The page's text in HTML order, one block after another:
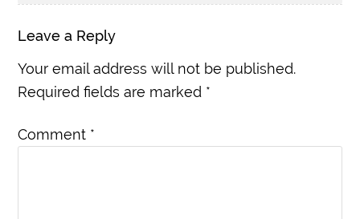
Leave a Reply
Your email address will not be published.
Required fields are marked *
Comment *